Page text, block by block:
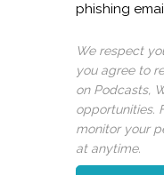
phishing
We respect
you agree to
on Podcasts,
opportunities.
monitor your
at anytime.